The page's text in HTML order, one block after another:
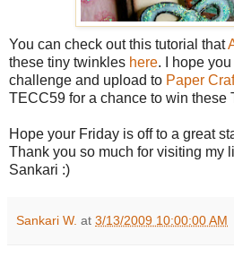
You can check out this tutorial that
these tiny twinkles here. I hope
challenge and upload to Paper
TECC59 for a chance to win these
Hope your Friday is off to a great
Thank you so much for visiting my
Sankari :)
Sankari W. at 3/13/2009 10:00:00 AM